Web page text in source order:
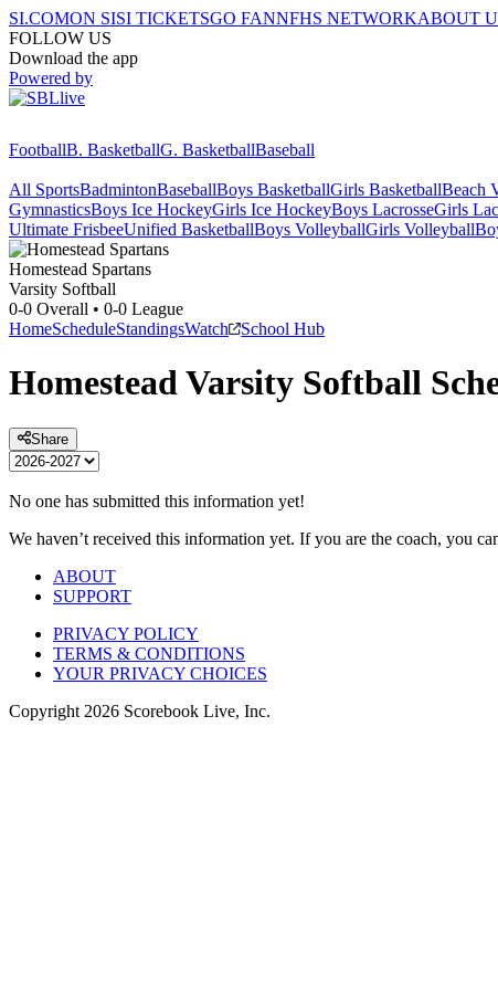
SI.COMON SISI TICKETSGO FANNFHS NETWORKABOUT
FOLLOW US
Download the app
Powered by
FootballB. BasketballG. BasketballBaseball
All SportsBadmintonBaseballBoys BasketballGirls BasketballBeach
GymnasticsBoys Ice HockeyGirls Ice HockeyBoys LacrosseGirls
Ultimate FrisbeeUnified BasketballBoys VolleyballGirls Volleyball
Homestead Spartans
Varsity Softball
0-0 Overall • 0-0 League
HomeScheduleStandingsWatch School Hub
HomesteadVarsity Softball
Share
No one has submitted this information yet!
We haven’t received this information yet. If you are the coach, you
ABOUT
SUPPORT
PRIVACY POLICY
TERMS & CONDITIONS
YOUR PRIVACY CHOICES
Copyright 2026 Scorebook Live, Inc.